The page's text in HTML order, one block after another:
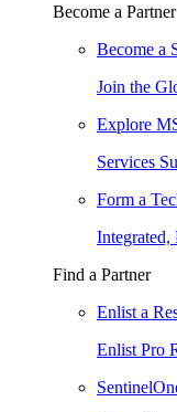
Become a Partner
Become a
Join the
Explore
Services
Form a
Integrated,
Find a Partner
Enlist a
Enlist Pro